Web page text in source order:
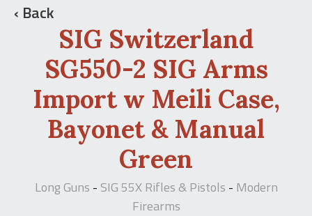
‹ Back
SIG Switzerland
SG550-2 SIG Arms
Import w Meili Case,
Bayonet & Manual
Green
Long Guns - SIG 55X Rifles & Pistols - Modern
Firearms